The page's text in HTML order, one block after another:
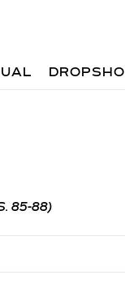
85-88)